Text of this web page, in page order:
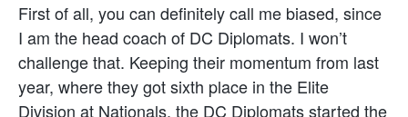
First of all, you can definitely call me biased, since
I am the head coach of DC Diplomats. I won’t
challenge that. Keeping their momentum from last
year, where they got sixth place in the Elite
Division at Nationals, the DC Diplomats started the